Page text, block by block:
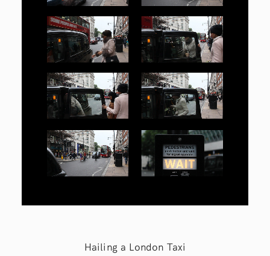
Hailing a London Taxi